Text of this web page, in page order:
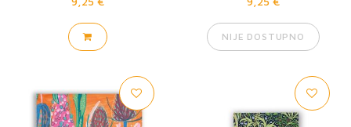
NIJE DOSTUPNO